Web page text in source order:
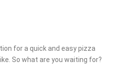
for a quick and easy pizza
So what are you waiting for?